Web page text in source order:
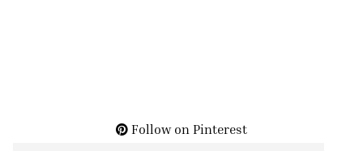
Follow on Pinterest